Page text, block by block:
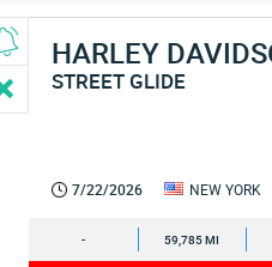
HARLEY
STREET GLIDE
7/22/2026 NEW YORK
- 59,785 MI